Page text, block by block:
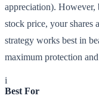
appreciation). However,
stock price, your shares
strategy works best in
maximum protection
i
Best For